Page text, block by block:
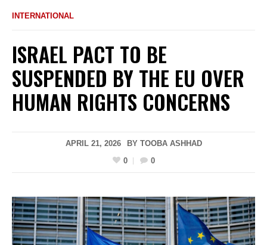
INTERNATIONAL
ISRAEL PACT TO BE
SUSPENDED BY THE EU OVER
HUMAN RIGHTS CONCERNS
APRIL 21, 2026 BY TOOBA ASHHAD
0
0